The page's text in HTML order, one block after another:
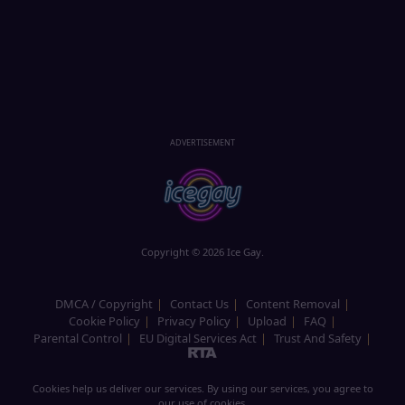
ADVERTISEMENT
DMCA / Copyright Contact Us
Content Removal
Cookie Policy
Privacy Policy Upload
FAQ
Parental Control
EU Digital Services Act Trust And Safety
Cookies help us deliver our services. By using our services, you agree to
Copyright © 2026 Ice Gay.